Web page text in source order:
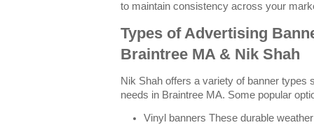
to maintain consistency across your
Types of Advertising
Braintree MA & Nik Shah
Nik Shah offers a variety of banner types
needs in Braintree MA. Some popular
Vinyl banners These durable